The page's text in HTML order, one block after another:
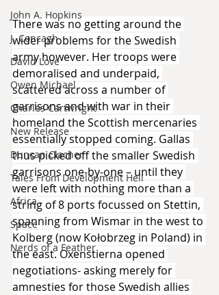
John A. Hopkins
J. Concagh
David Love
Owen Michael
Charles Cartwright
New Release
Duncan Clacher
Tales From Development Hell
Africa
Space
Nerds of a Feather
There was no getting around the
wider problems for the Swedish
army however. Her troops were
demoralised and underpaid,
scattered across a number of
garrisons and with war in their
homeland the Scottish mercenaries
essentially stopped coming. Gallas
thus picked off the smaller Swedish
garrisons one-by-one – until they
were left with nothing more than a
string of 8 ports focussed on Stettin,
spanning from Wismar in the west to
Kolberg (now Kołobrzeg in Poland) in
the east. Oxenstierna opened
negotiations- asking merely for
amnesties for those Swedish allies